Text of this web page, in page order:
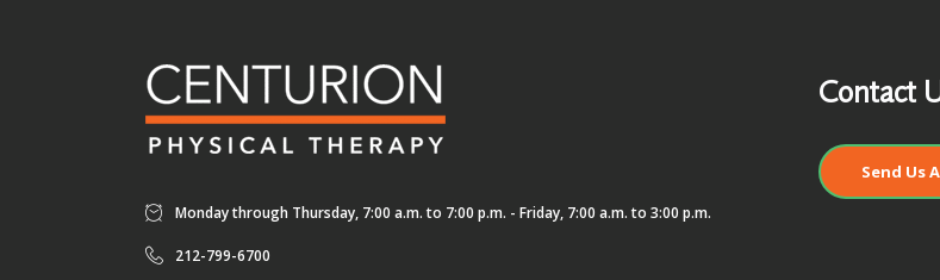
Monday through Thursday, 7:00 a.m. to 7:00 p.m. - Friday, 7:00 a.m. to 3:00 p.m.
212-799-6700
Contact
Send Us